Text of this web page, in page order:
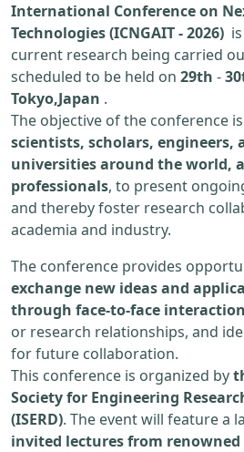
International Conference on
Technologies (ICNGAIT - 2026)
current research being carried
scheduled to be held on 29th -
Tokyo,Japan .
The objective of the conference
scientists, scholars, engineers,
universities around the world,
professionals, to present
and thereby foster research
academia and industry.
The conference provides
exchange new ideas and
through face-to-face
or research relationships, and
for future collaboration.
This conference is organized by
Society for Engineering
(ISERD). The event will feature a
invited lectures from renowned